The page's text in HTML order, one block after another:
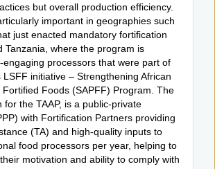
but overall production efficiency.
important in geographies such
just enacted mandatory fortification
Tanzania, where the program is
engaging processors that were part of
LSFF initiative – Strengthening African
Fortified Foods (SAPFF) Program. The
for the TAAP, is a public-private
with Fortification Partners providing
(TA) and high-quality inputs to
food processors per year, helping to
motivation and ability to comply with